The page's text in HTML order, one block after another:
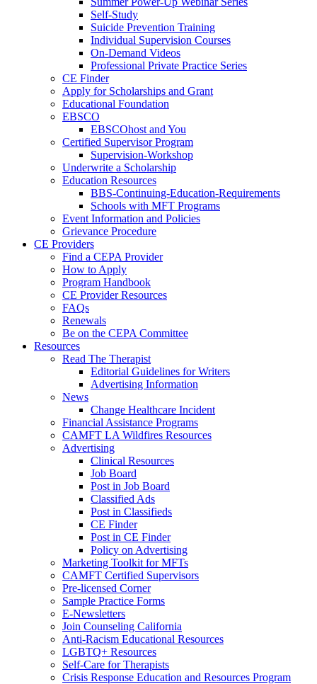
Self-Study
Suicide Prevention Training
Individual Supervision Courses
On-Demand Videos
Professional Private Practice Series
CE Finder
Apply for Scholarships and Grant
Educational Foundation
EBSCO
EBSCOhost and You
Certified Supervisor Program
Supervision-Workshop
Underwrite a Scholarship
Education Resources
BBS-Continuing-Education-Requirements
Schools with MFT Programs
Event Information and Policies
Grievance Procedure
CE Providers
Find a CEPA Provider
How to Apply
Program Handbook
CE Provider Resources
FAQs
Renewals
Be on the CEPA Committee
Resources
Read The Therapist
Editorial Guidelines for Writers
Advertising Information
News
Change Healthcare Incident
Financial Assistance Programs
CAMFT LA Wildfires Resources
Advertising
Clinical Resources
Job Board
Post in Job Board
Classified Ads
Post in Classifieds
CE Finder
Post in CE Finder
Policy on Advertising
Marketing Toolkit for MFTs
CAMFT Certified Supervisors
Pre-licensed Corner
Sample Practice Forms
E-Newsletters
Join Counseling California
Anti-Racism Educational Resources
LGBTQ+ Resources
Self-Care for Therapists
Crisis Response Education and Resources Program